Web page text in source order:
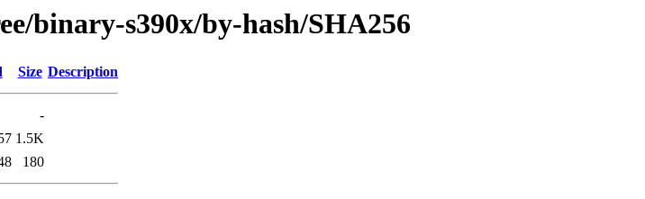
binary-s390x/by-hash/SHA256
Size Description
-
1.5K
180